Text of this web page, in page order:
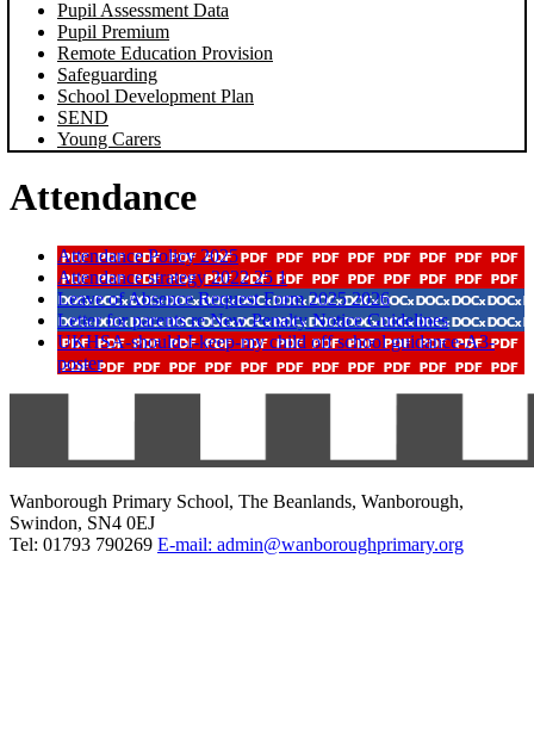
Pupil Assessment Data
Pupil Premium
Remote Education Provision
Safeguarding
School Development Plan
SEND
Young Carers
Attendance
Attendance Policy 2025
Attendance strategy 2022 25 1
Leave of Absence Request Form 2025 2026
Letter for parents re New Penalty Notice Guidelines
UKHSA-should-I-keep-my child off school guidance-A3-
poster
Wanborough Primary School, The Beanlands, Wanborough,
Swindon, SN4 0EJ
Tel: 01793 790269 E-mail: admin@wanboroughprimary.org